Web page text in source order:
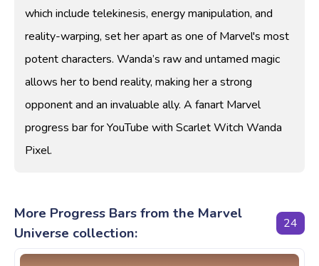
which include telekinesis, energy manipulation, and
reality-warping, set her apart as one of Marvel's most
potent characters. Wanda’s raw and untamed magic
allows her to bend reality, making her a strong
opponent and an invaluable ally. A fanart Marvel
progress bar for YouTube with Scarlet Witch Wanda
Pixel.
More Progress Bars from the Marvel
Universe collection:
24